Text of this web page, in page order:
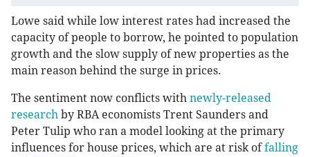
Lowe said while low interest rates had increased the
capacity of people to borrow, he pointed to population
growth and the slow supply of new properties as the
main reason behind the surge in prices.
The sentiment now conflicts with newly-released
research by RBA economists Trent Saunders and
Peter Tulip who ran a model looking at the primary
influences for house prices, which are at risk offalling